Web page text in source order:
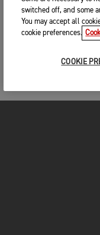
switched off, and some
You may accept all
cookie preferences.
COOKIE